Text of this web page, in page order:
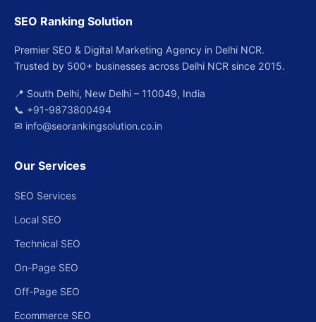
SEO Ranking Solution
Premier SEO & Digital Marketing Agency in Delhi NCR.
Trusted by 500+ businesses across Delhi NCR since 2015.
📍 South Delhi, New Delhi – 110049, India
📞 +91-9873800494
✉ info@seorankingsolution.co.in
Our Services
SEO Services
Local SEO
Technical SEO
On-Page SEO
Off-Page SEO
Ecommerce SEO